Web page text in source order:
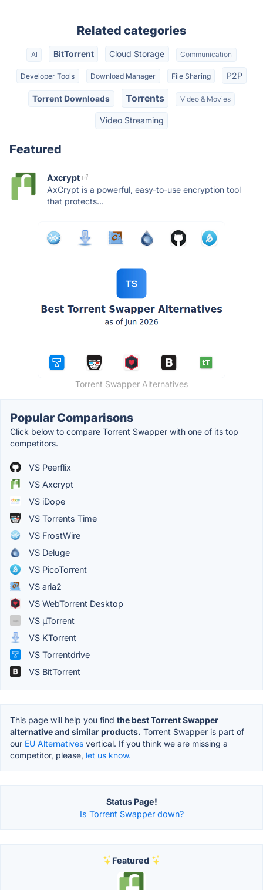
Related categories
AI BitTorrent Cloud Storage Communication
Developer Tools Download Manager File Sharing P2P
Torrent Downloads Torrents Video & Movies
Video Streaming
Featured
Axcrypt
AxCrypt is a powerful, easy-to-use encryption tool
that protects...
Torrent Swapper Alternatives
Popular Comparisons
Click below to compare Torrent Swapper with one of its top
competitors.
VS Peerflix
VS Axcrypt
VS iDope
VS Torrents Time
VS FrostWire
VS Deluge
VS PicoTorrent
VS aria2
VS WebTorrent Desktop
VS µTorrent
VS KTorrent
VS Torrentdrive
VS BitTorrent
This page will help you find the best Torrent Swapper
alternative and similar products. Torrent Swapper is part of
our EU Alternatives vertical. If you think we are missing a
competitor, please, let us know.
Status Page!
Is Torrent Swapper down?
Featured